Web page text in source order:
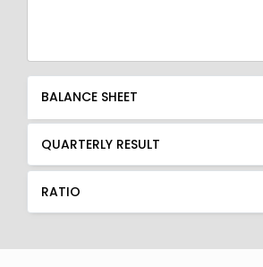
BALANCE SHEET
QUARTERLY RESULT
RATIO